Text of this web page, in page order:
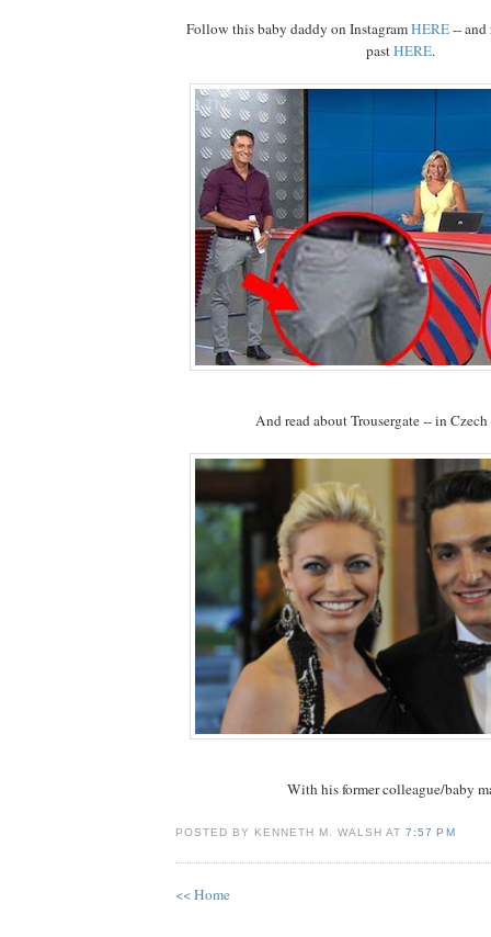
Follow this baby daddy on InstagramHERE-- and
pastHERE.
And read about Trousergate -- in
With his former colleague/baby
POSTED BY KENNETH M. WALSH AT7:57 PM
<< Home